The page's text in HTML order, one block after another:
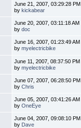
June 21, 2007, 03:29:28 PM
bykickabear
June 20, 2007, 03:11:18 AM
bydoc
June 16, 2007, 01:23:49 AM
bymyelectricbike
June 11, 2007, 08:37:50 PM
bymyelectricbike
June 07, 2007, 06:28:50 PM
byChris
June 05, 2007, 03:41:26 AM
byOneEye
June 04, 2007, 09:08:10 PM
by Dave